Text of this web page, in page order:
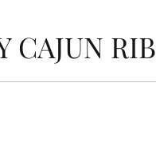
CAJUN